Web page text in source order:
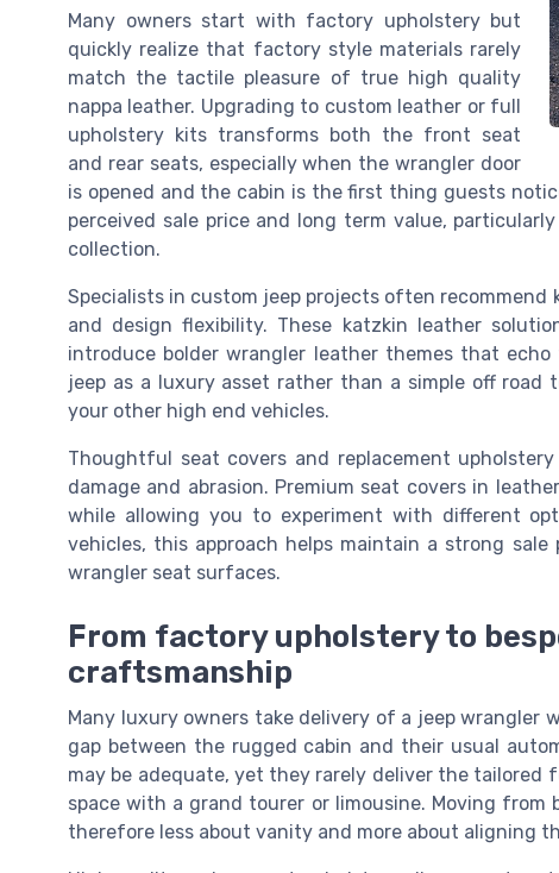
Many owners start with factory upholstery but
quickly realize that factory style materials rarely
match the tactile pleasure of true high quality
nappa leather. Upgrading to custom leather or full
upholstery kits transforms both the front seat
and rear seats, especially when the wrangler door
is opened and the cabin is the first thing guests
perceived sale price and long term value,
collection.
Specialists in custom jeep projects often
and design flexibility. These katzkin leather
introduce bolder wrangler leather themes that
jeep as a luxury asset rather than a simple off
your other high end vehicles.
Thoughtful seat covers and replacement
damage and abrasion. Premium seat covers in
while allowing you to experiment with different
vehicles, this approach helps maintain a strong
wrangler seat surfaces.
From factory upholstery to
craftsmanship
Many luxury owners take delivery of a jeep
gap between the rugged cabin and their usual
may be adequate, yet they rarely deliver the tailored
space with a grand tourer or limousine. Moving
therefore less about vanity and more about aligning